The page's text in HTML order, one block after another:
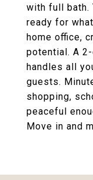
with full bath.
ready for
home office,
potential. A
handles all
guests.
shopping,
peaceful
Move in and